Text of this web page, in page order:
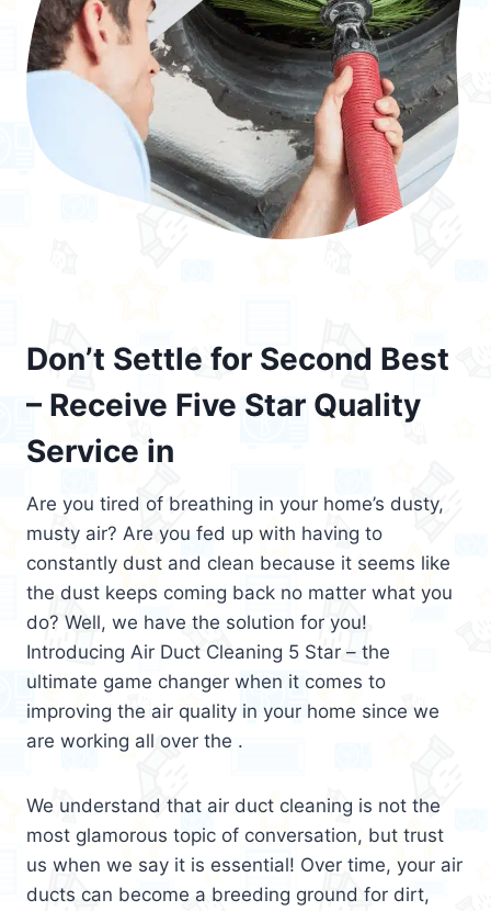
Don’t Settle for Second Best
– Receive Five Star Quality
Service in
Are you tired of breathing in your home’s dusty,
musty air? Are you fed up with having to
constantly dust and clean because it seems like
the dust keeps coming back no matter what you
do? Well, we have the solution for you!
Introducing Air Duct Cleaning 5 Star – the
ultimate game changer when it comes to
improving the air quality in your home since we
are working all over the .
We understand that air duct cleaning is not the
most glamorous topic of conversation, but trust
us when we say it is essential! Over time, your air
ducts can become a breeding ground for dirt,